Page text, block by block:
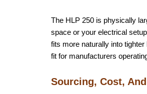
The HLP 250 is physically
space or your electrical
fits more naturally into
fit for manufacturers
Sourcing, Cost,